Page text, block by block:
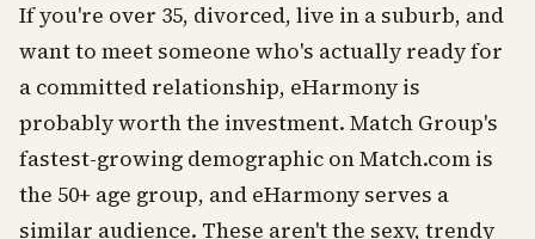
If you're over 35, divorced, live in a suburb, and
want to meet someone who's actually ready for
a committed relationship, eHarmony is
probably worth the investment. Match Group's
fastest-growing demographic on Match.com is
the 50+ age group, and eHarmony serves a
similar audience. These aren't the sexy, trendy